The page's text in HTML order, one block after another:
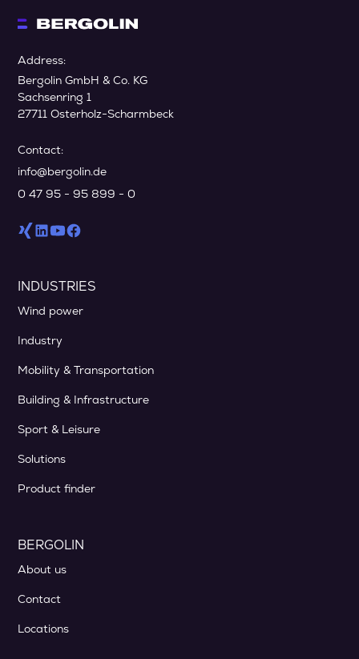
Address:
Bergolin GmbH & Co. KG
Sachsenring 1
27711 Osterholz-Scharmbeck
Contact:
info@bergolin.de
0 47 95 - 95 899 - 0
INDUSTRIES
Wind power
Industry
Mobility & Transportation
Building & Infrastructure
Sport & Leisure
Solutions
Product finder
BERGOLIN
About us
Contact
Locations